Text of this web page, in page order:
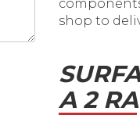
shop to
A 2 RA